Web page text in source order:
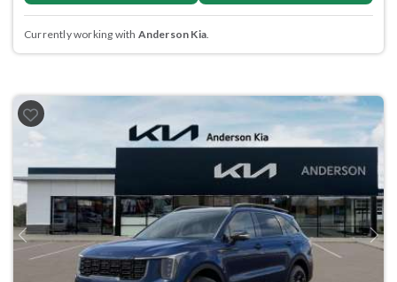
Currently working with Anderson Kia.
Previous Next